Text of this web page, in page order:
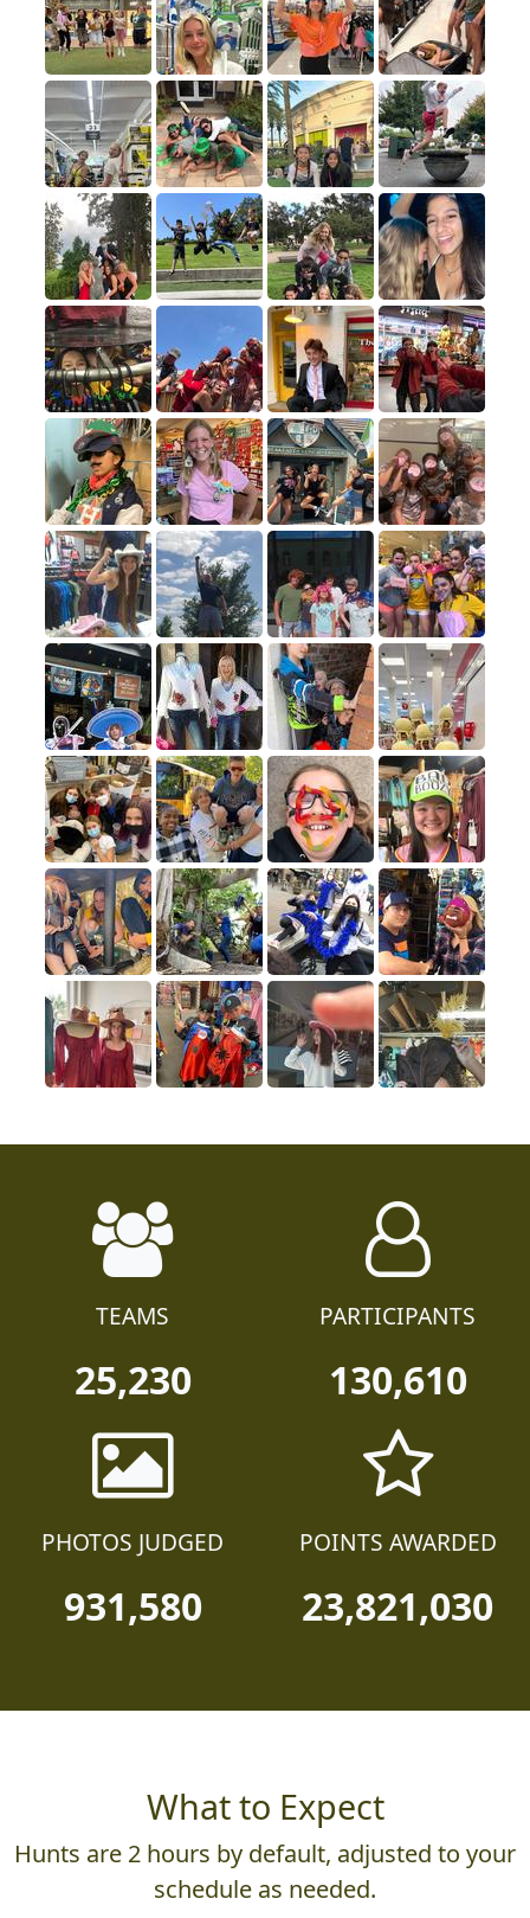
TEAMS
25,230
PARTICIPANTS
130,610
PHOTOS JUDGED
931,580
POINTS AWARDED
23,821,030
What to Expect
Hunts are 2 hours by default, adjusted to your
schedule as needed.